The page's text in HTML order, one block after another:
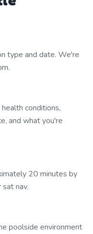
type and date. We're
conditions,
and what you're
20 minutes by
nav.
poolside environment